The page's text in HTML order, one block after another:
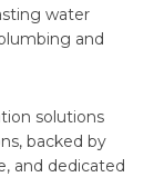
water
and
solutions
backed by
and dedicated